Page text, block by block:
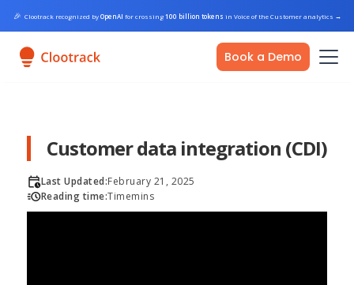
🎉 Clootrack recognized byOpenAI for crossing100 billion tokens in Voice of the Customer analytics →
Book a Demo
Customer data integration (CDI)
Last Updated:February 21, 2025
Reading time:Timemins